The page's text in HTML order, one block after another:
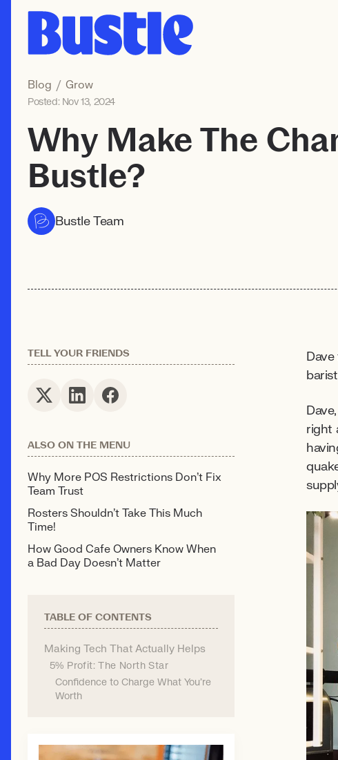
Blog / Grow
Posted: Nov 13, 2024
Why Make The
Bustle?
Bustle Team
TELL YOUR FRIENDS
ALSO ON THE MENU
Why More POS Restrictions Don't Fix
Team Trust
Rosters Shouldn't Take This Much
Time!
How Good Café Owners Know When
a Bad Day Doesn't Matter
TABLE OF CONTENTS
Making Tech That Actually Helps
5% Profit: The North Star
Confidence to Charge What You're
Worth
right